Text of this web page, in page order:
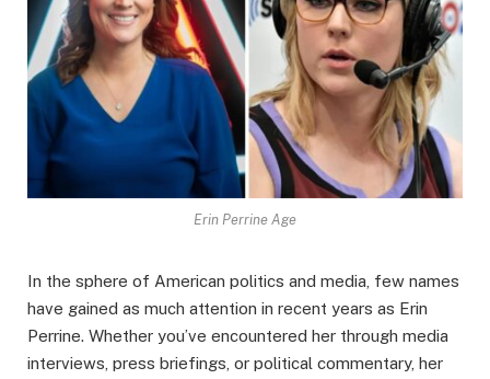
Erin Perrine Age
In the sphere of American politics and media, few names
have gained as much attention in recent years as Erin
Perrine. Whether you’ve encountered her through media
interviews, press briefings, or political commentary, her